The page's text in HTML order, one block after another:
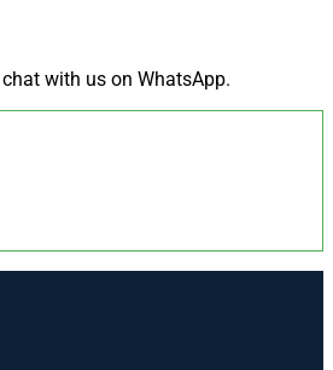
with us on WhatsApp.